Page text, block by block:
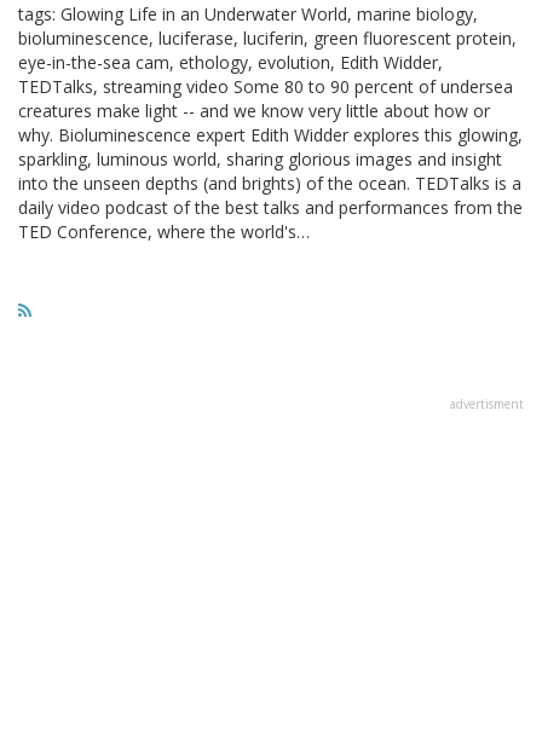
tags: Glowing Life in an Underwater World, marine biology,
bioluminescence, luciferase, luciferin, green fluorescent protein,
eye-in-the-sea cam, ethology, evolution, Edith Widder,
TEDTalks, streaming video Some 80 to 90 percent of undersea
creatures make light -- and we know very little about how or
why. Bioluminescence expert Edith Widder explores this glowing,
sparkling, luminous world, sharing glorious images and insight
into the unseen depths (and brights) of the ocean. TEDTalks is a
daily video podcast of the best talks and performances from the
TED Conference, where the world's…
advertisment